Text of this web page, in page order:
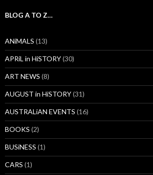
BLOG A TO Z…
ANiMALS (13)
APRiL in HiSTORY(30)
ART NEWS (8)
AUGUST in HiSTORY(31)
AUSTRALiAN EVENTS (16)
BOOKS (2)
BUSiNESS (1)
CARS (1)